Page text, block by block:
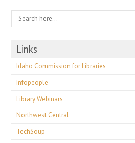
Links
Idaho Commission for Libraries
Infopeople
Library Webinars
Northwest Central
TechSoup